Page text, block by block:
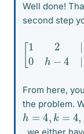
Well done!
second step
[12 h k
From here,
the problem.
h 4 ,k = ≠
, we either